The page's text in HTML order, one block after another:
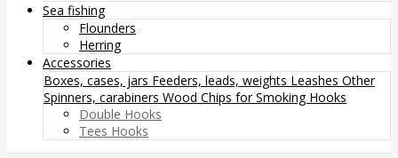
Sea fishing
Flounders
Herring
Accessories
Boxes, cases, jars Feeders, leads, weights Leashes Other
Spinners, carabiners Wood Chips for Smoking Hooks
Double Hooks
Tees Hooks